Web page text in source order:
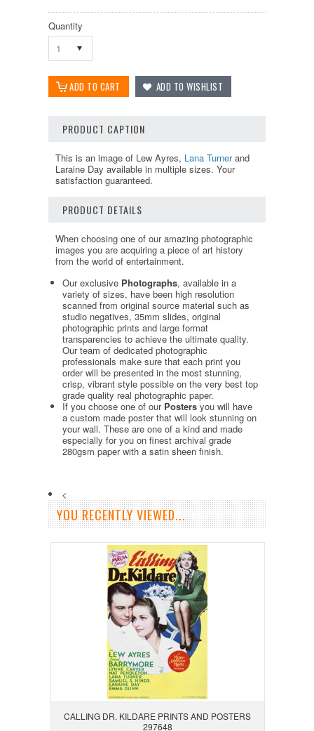
Quantity
1
PRODUCT CAPTION
This is an image of Lew Ayres, Lana Turnerand
Laraine Day available in multiple sizes. Your
satisfaction guaranteed.
PRODUCT DETAILS
When choosing one of our amazing photographic
images you are acquiring a piece of art history
from the world of entertainment.
Our exclusive Photographs, available in a
variety of sizes, have been high resolution
scanned from original source material such as
studio negatives, 35mm slides, original
photographic prints and large format
transparencies to achieve the ultimate quality.
Our team of dedicated photographic
professionals make sure that each print you
order will be presented in the most stunning,
crisp, vibrant style possible on the very best top
grade quality real photographic paper.
If you choose one of our Posters you will have
a custom made poster that will look stunning on
your wall. These are one of a kind and made
especially for you on finest archival grade
280gsm paper with a satin sheen finish.
<
YOU RECENTLY VIEWED...
CALLING DR. KILDARE PRINTS AND POSTERS
297648